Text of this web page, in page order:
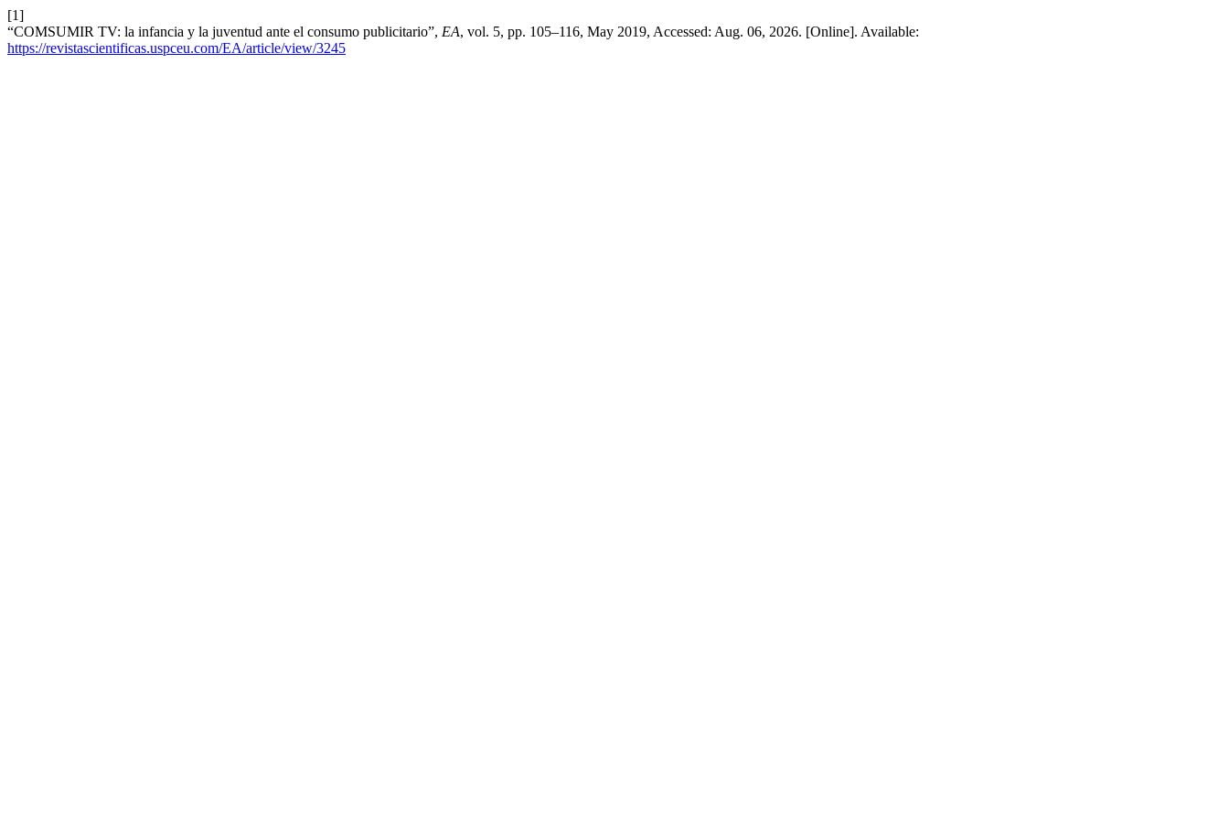
[1]
“COMSUMIR TV: la infancia y la juventud ante el consumo publicitario”, EA, vol. 5, pp. 105–116, May 2019, Accessed: Aug. 06, 2026. [Online]. Available:
https://revistascientificas.uspceu.com/EA/article/view/3245